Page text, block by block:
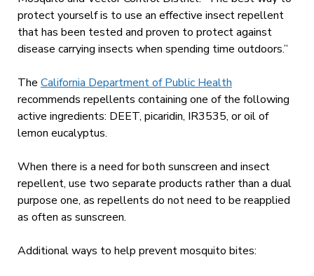
protect yourself is to use an effective insect repellent
that has been tested and proven to protect against
disease carrying insects when spending time outdoors.”
The California Department of Public Health
recommends repellents containing one of the following
active ingredients: DEET, picaridin, IR3535, or oil of
lemon eucalyptus.
When there is a need for both sunscreen and insect
repellent, use two separate products rather than a dual
purpose one, as repellents do not need to be reapplied
as often as sunscreen.
Additional ways to help prevent mosquito bites: